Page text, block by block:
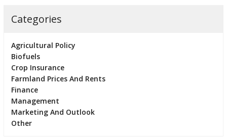
Categories
Agricultural Policy
Biofuels
Crop Insurance
Farmland Prices And Rents
Finance
Management
Marketing And Outlook
Other